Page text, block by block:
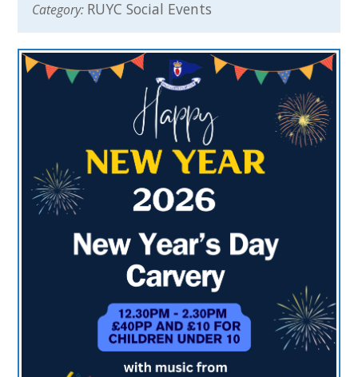
Category: RUYC Social Events